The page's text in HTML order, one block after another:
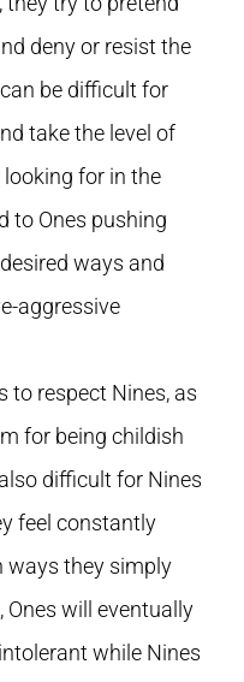
deny or resist the
be difficult for
take the level of
for in the
to Ones pushing
ways and
aggressive
to respect Nines, as
for being childish
difficult for Nines
feel constantly
ways they simply
Ones will eventually
while Nines